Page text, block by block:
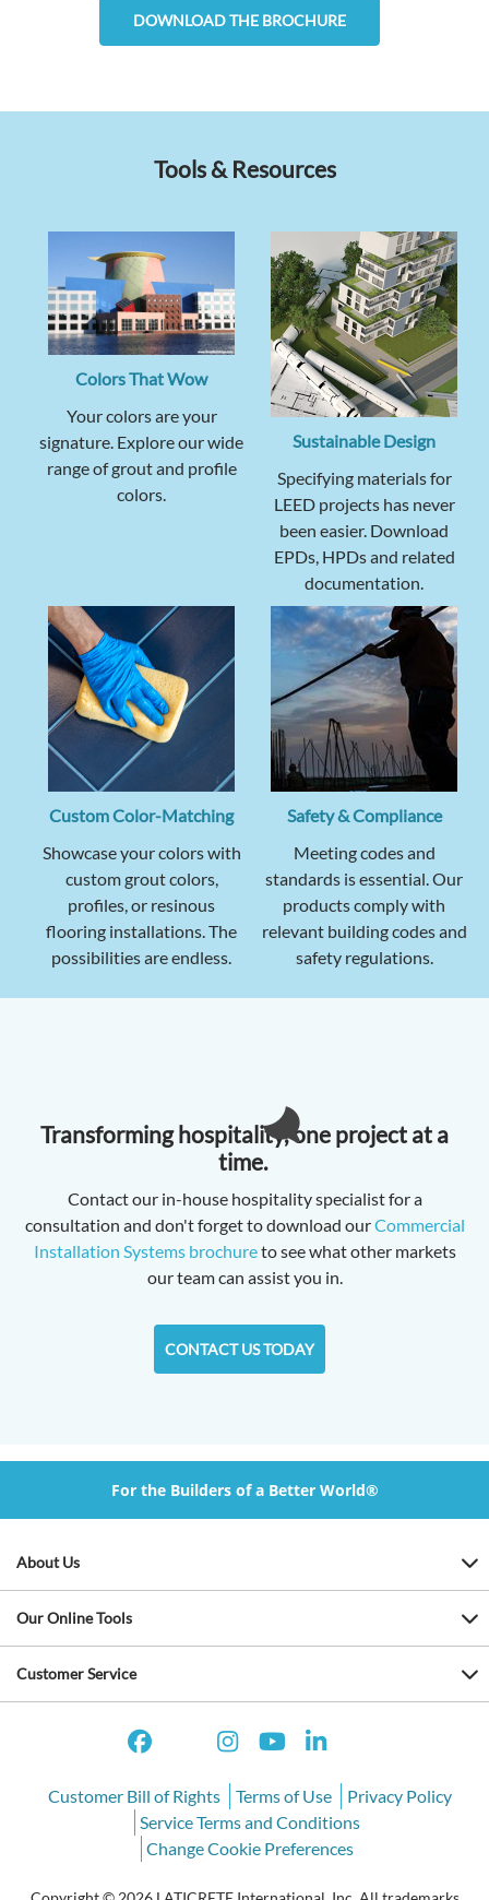
DOWNLOAD THE BROCHURE
Tools & Resources
Colors That Wow
Your colors are your
signature. Explore our wide
range of grout and profile
colors.
Sustainable Design
Specifying materials for
LEED projects has never
been easier. Download
EPDs, HPDs and related
documentation.
Custom Color-Matching
Showcase your colors with
custom grout colors,
profiles, or resinous
flooring installations. The
possibilities are endless.
Safety & Compliance
Meeting codes and
standards is essential. Our
products comply with
relevant building codes and
safety regulations.
Transforming hospitality, one project at a
time.
Contact our in-house hospitality specialist for a
consultation and don't forget to download ourCommercial
Installation Systems brochureto see what other markets
our team can assist you in.
CONTACT US TODAY
For the Builders of a Better World®
About Us
Our Online Tools
Customer Service
Customer Bill of Rights Terms of Use
Privacy Policy
Service Terms and Conditions
Change Cookie Preferences